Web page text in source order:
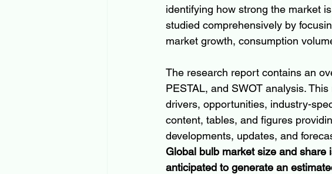
identifying how strong the market
studied comprehensively by
market growth, consumption
The research report contains an
PESTAL, and SWOT analysis.
drivers, opportunities, industry-
content, tables, and figures
developments, updates, and
Global bulb market size and
anticipated to generate an